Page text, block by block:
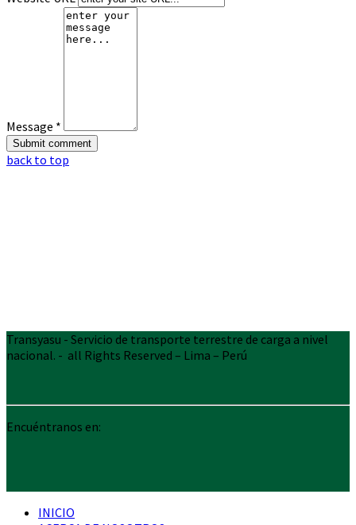
Message *
back to top
Transyasu - Servicio de transporte terrestre de carga a nivel
nacional. - all Rights Reserved – Lima – Perú
Encuéntranos en:
INICIO